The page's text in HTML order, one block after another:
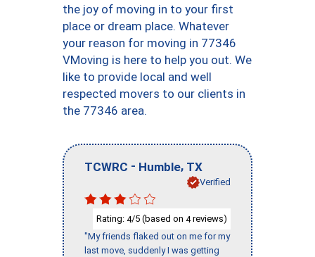
the joy of moving in to your first
place or dream place. Whatever
your reason for moving in 77346
VMoving is here to help you out. We
like to provide local and well
respected movers to our clients in
the 77346 area.
TCWRC - Humble, TX
Verified
Rating: 4/5 (based on 4reviews)
"My friends flaked out on me for my
last move, suddenly I was getting